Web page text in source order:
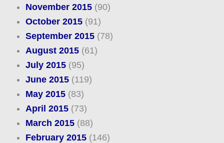
November 2015(90)
October 2015(91)
September 2015(78)
August 2015(61)
July 2015(95)
June 2015(119)
May 2015(83)
April 2015(73)
March 2015(88)
February 2015(146)